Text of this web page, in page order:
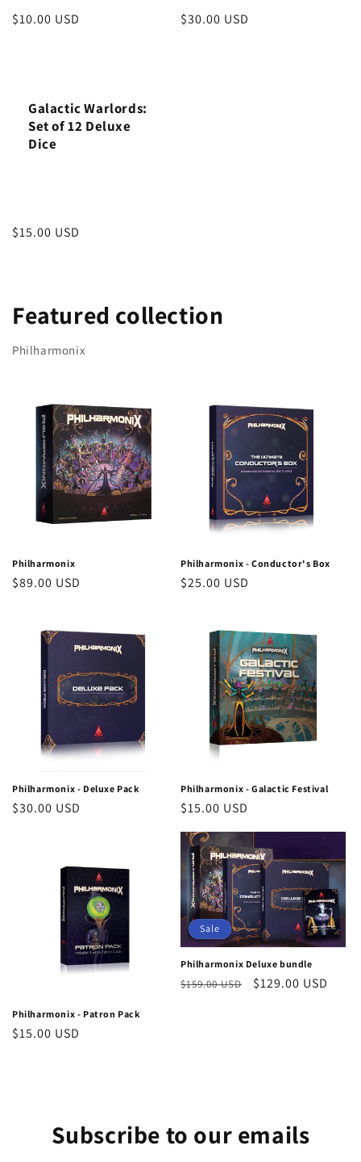
Regular
$10.00 USD
Regular
$30.00 USD
Galactic Warlords:
Set of 12 Deluxe
Dice
Regular
$15.00 USD
Featured collection
Philharmonix
Philharmonix
Regular
$89.00 USD
Philharmonix - Conductor's Box
Regular
$25.00 USD
Philharmonix - Deluxe Pack
Regular
$30.00 USD
Philharmonix - Galactic Festival
Regular
price
$15.00 USD
Philharmonix - Patron Pack
Regular
$15.00 USD
Sale
Philharmonix Deluxe bundle
Regular
$159.00 USD
Sale
$129.00 USD
Subscribe to our emails